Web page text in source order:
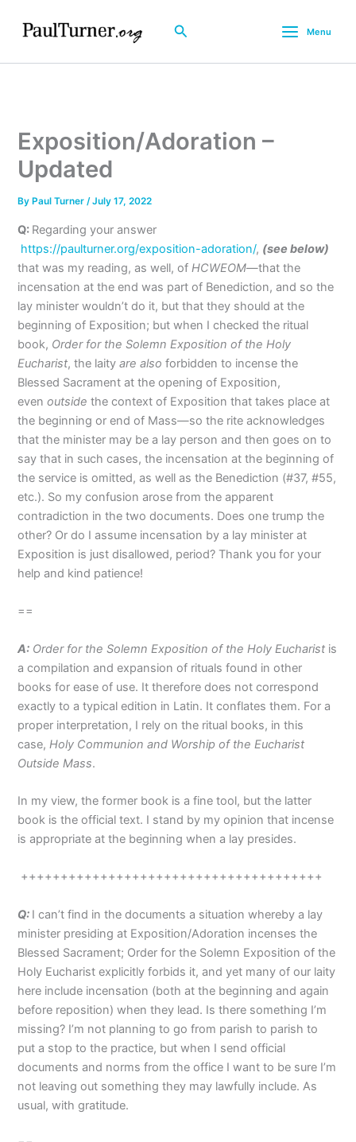
Search Menu
Exposition/Adoration –
Updated
By Paul Turner/July 17, 2022
Q: Regarding your answer
https://paulturner.org/exposition-adoration/, (see below)
that was my reading, as well, ofHCWEOM—that the
incensation at the end was part of Benediction, and so the
lay minister wouldn’t do it, but that they should at the
beginning of Exposition; but when I checked the ritual
book, Order for the Solemn Exposition of the Holy
Eucharist, the laityare also forbidden to incense the
Blessed Sacrament at the opening of Exposition,
evenoutside the context of Exposition that takes place at
the beginning or end of Mass—so the rite acknowledges
that the minister may be a lay person and then goes on to
say that in such cases, the incensation at the beginning of
the service is omitted, as well as the Benediction (#37, #55,
etc.). So my confusion arose from the apparent
contradiction in the two documents. Does one trump the
other? Or do I assume incensation by a lay minister at
Exposition is just disallowed, period? Thank you for your
help and kind patience!
==
A: Order for the Solemn Exposition of the Holy Eucharist is
a compilation and expansion of rituals found in other
books for ease of use. It therefore does not correspond
exactly to a typical edition in Latin. It conflates them. For a
proper interpretation, I rely on the ritual books, in this
case, Holy Communion and Worship of the Eucharist
Outside Mass.
In my view, the former book is a fine tool, but the latter
book is the official text. I stand by my opinion that incense
is appropriate at the beginning when a lay presides.
++++++++++++++++++++++++++++++++++++++
Q: I can’t find in the documents a situation whereby a lay
minister presiding at Exposition/Adoration incenses the
Blessed Sacrament; Order for the Solemn Exposition of the
Holy Eucharist explicitly forbids it, and yet many of our laity
here include incensation (both at the beginning and again
before reposition) when they lead. Is there something I’m
missing? I’m not planning to go from parish to parish to
put a stop to the practice, but when I send official
documents and norms from the office I want to be sure I’m
not leaving out something they may lawfully include. As
usual, with gratitude.